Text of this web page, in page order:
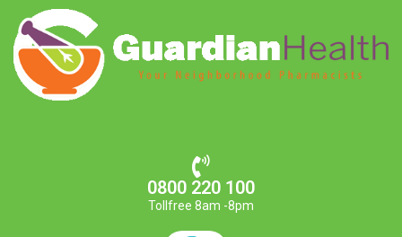
0800 220 100
Tollfree 8am -8pm